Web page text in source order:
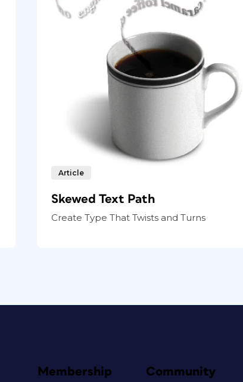
Article
Skewed Text Path
Create Type That Twists and Turns
Membership Community